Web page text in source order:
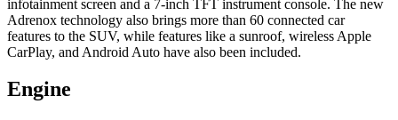
infotainment screen and a 7-inch TFT instrument console. The new
Adrenox technology also brings more than 60 connected car
features to the SUV, while features like a sunroof, wireless Apple
CarPlay, and Android Auto have also been included.
Engine